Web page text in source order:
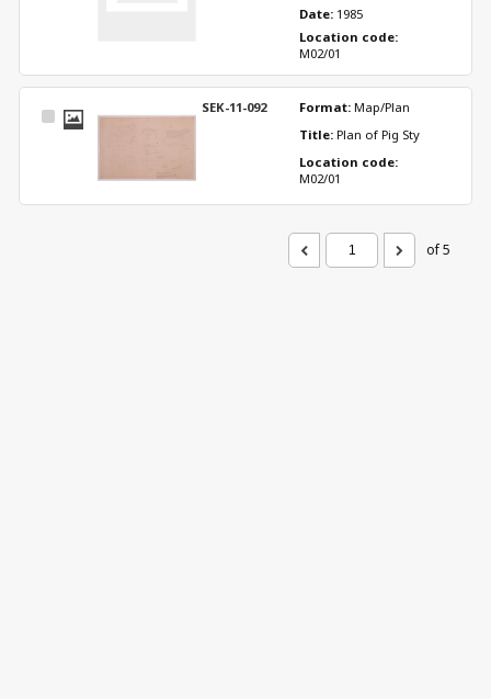
Date: 1985
M02/01
Select
SEK-11-092 Format: Map/Plan
Title: Plan of Pig Sty
M02/01
of 5